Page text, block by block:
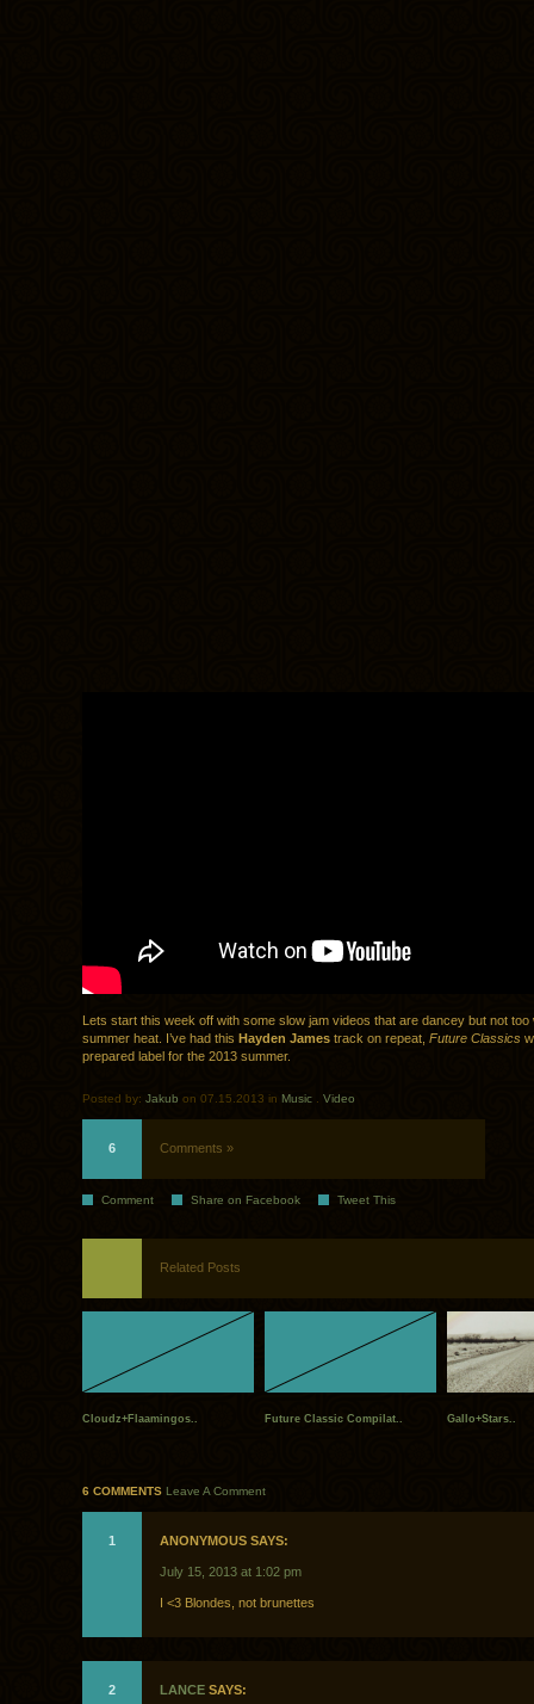
Lets start this week off with some slow jam videos that are dancey but not too
summer heat. I’ve had this Hayden James track on repeat, Future Classics
prepared label for the 2013 summer.
Posted by: Jakub on 07.15.2013 in Music Video
6 Comments »
Comment Share on Facebook Tweet This
Related Posts
Cloudz+Flaamingos.. Future Classic Compilat.. Gallo+Stars..
6 COMMENTS Leave A Comment
1 ANONYMOUS SAYS:
July 15, 2013 at 1:02 pm
I <3 Blondes, not brunettes
2 LANCE SAYS: